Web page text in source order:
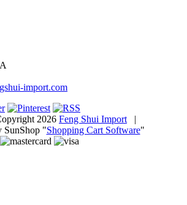
import.com
2026 Feng Shui Import |
SunShop "Shopping Cart Software"